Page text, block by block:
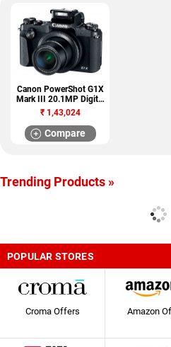
Canon PowerShot G1X
Mark III 20.1MP Digital
Camera
₹1,43,024
Compare
Trending Products »
POPULAR STORES
Croma Offers Amazon